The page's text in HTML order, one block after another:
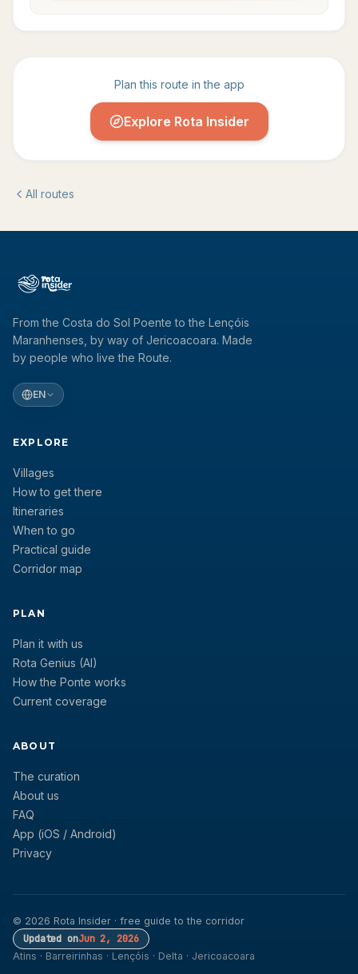
Plan this route in the app
Explore Rota Insider
All routes
From the Costa do Sol Poente to the Lençóis
Maranhenses, by way of Jericoacoara. Made
by people who live the Route.
EN
EXPLORE
Villages
How to get there
Itineraries
When to go
Practical guide
Corridor map
PLAN
Plan it with us
Rota Genius (AI)
How the Ponte works
Current coverage
ABOUT
The curation
About us
FAQ
App (iOS / Android)
Privacy
© 2026 Rota Insider · free guide to the corridor
Updated onJun 2, 2026
Atins · Barreirinhas · Lençóis · Delta · Jericoacoara